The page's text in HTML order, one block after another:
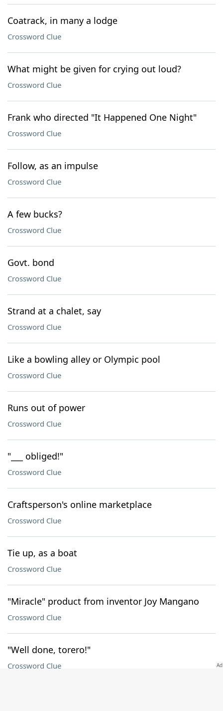
Coatrack, in many a lodge
Crossword Clue
What might be given for crying out loud?
Crossword Clue
Frank who directed "It Happened One Night"
Crossword Clue
Follow, as an impulse
Crossword Clue
A few bucks?
Crossword Clue
Govt. bond
Crossword Clue
Strand at a chalet, say
Crossword Clue
Like a bowling alley or Olympic pool
Crossword Clue
Runs out of power
Crossword Clue
"___ obliged!"
Crossword Clue
Craftsperson's online marketplace
Crossword Clue
Tie up, as a boat
Crossword Clue
"Miracle" product from inventor Joy Mangano
Crossword Clue
"Well done, torero!"
Crossword Clue